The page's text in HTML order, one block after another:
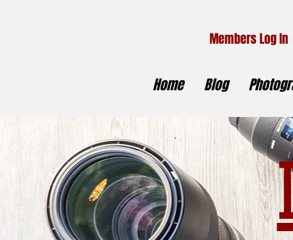
Home Blog
Members Log In